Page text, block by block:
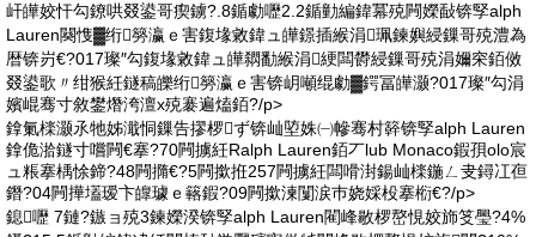
屽皣姣忓勾鐐哄叕鍙哥瘈鐪?.8鍎勮嚦2.2鍎勭編鍏冪殑闁嬫敮锛孯alph
Lauren闋愯▓绗簩瀛ｅ害鍑堟敹鍏ュ皣鐛插緱涓珮鍊嬩綅鏁哥殑澧為
暦锛岃€?017璨″勾鍑堟敹鍏ュ皣閷勫緱涓綆闆欎綅鏁哥殑涓嬭穼銆傚
叕鍙歌〃绀猴紝鐩稿皪绗簩瀛ｅ害锛岄噸绲勮▓鍔冨皣灏?017璨″勾涓
嬪崐骞寸敘鐢熸洿澶х殑褰遍熆銆?/p>
鎿氭檪灏氶牠姊濈恫鏁告摎椤ず锛屾埅姝㈠幓骞村簳锛孯alph Lauren
鎿佹湁鐩寸嚐闁€搴?70闁擄紝Ralph Lauren銆丆lub Monaco鍜孭olo宸
ュ粻搴楀悇鍗?48闁撱€?5闁撳拰257闁擄紝闆嗗湗鍚屾檪鍦ㄥ叏鐞冮亱
鐕?04闁撶壒瑷卞皥璩ｅ簵鍜?09闁撳湅闅涙巿娆婇杸搴椼€?/p>
鎴嚦 7鏈?鏃ョ殑3鍊嬫湀锛孯alph Lauren閵峰敭椤嶅悓姣斾笅璺?4%